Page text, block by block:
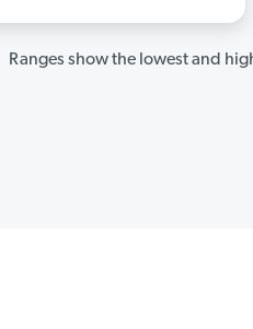
Ranges show the lowest and